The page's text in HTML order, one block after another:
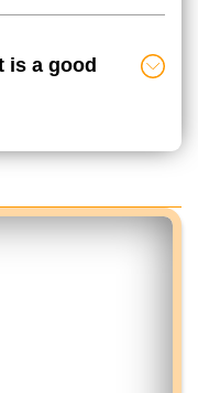
is a good